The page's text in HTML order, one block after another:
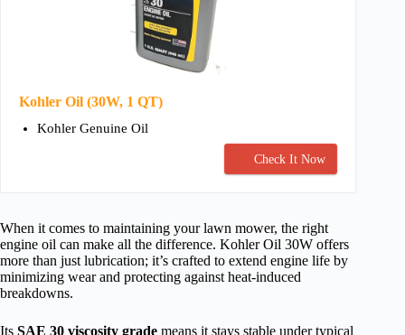
Kohler Oil (30W, 1 QT)
Kohler Genuine Oil
Check It Now
When it comes to maintaining your lawn mower, the right
engine oil can make all the difference. Kohler Oil 30W offers
more than just lubrication; it’s crafted to extend engine life by
minimizing wear and protecting against heat-induced
breakdowns.
Its SAE 30 viscosity grade means it stays stable under typical